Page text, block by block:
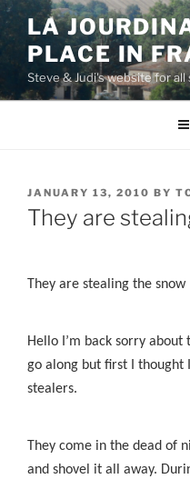
Skip
to
content
LA
PLACE IN
Steve & Judi's website for
POSTED
ON
JANUARY 13, 2010 BY
They are
They are stealing the snow
Hello I’m back sorry
go along but first I thought
stealers.
They come in the dead of
and shovel it all away.